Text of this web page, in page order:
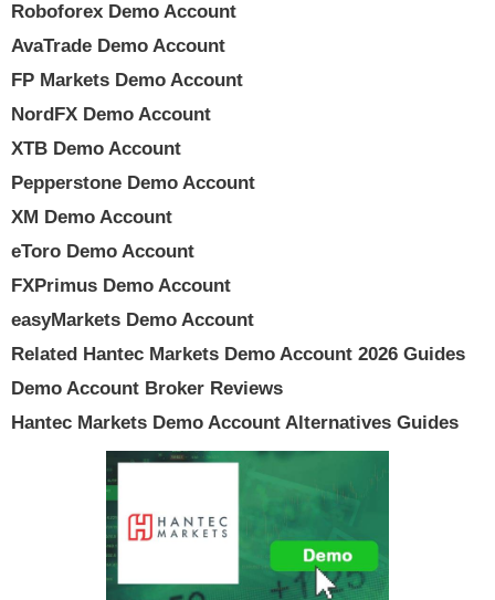
Roboforex Demo Account
AvaTrade Demo Account
FP Markets Demo Account
NordFX Demo Account
XTB Demo Account
Pepperstone Demo Account
XM Demo Account
eToro Demo Account
FXPrimus Demo Account
easyMarkets Demo Account
Related Hantec Markets Demo Account 2026 Guides
Demo Account Broker Reviews
Hantec Markets Demo Account Alternatives Guides